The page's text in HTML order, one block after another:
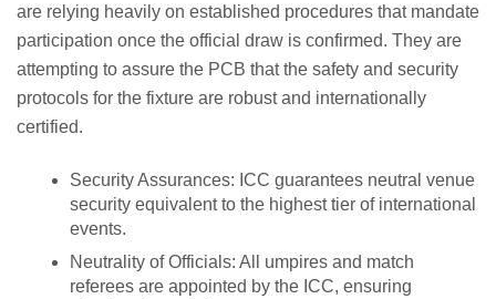
are relying heavily on established procedures that mandate
participation once the official draw is confirmed. They are
attempting to assure the PCB that the safety and security
protocols for the fixture are robust and internationally
certified.
Security Assurances: ICC guarantees neutral venue
security equivalent to the highest tier of international
events.
Neutrality of Officials: All umpires and match
referees are appointed by the ICC, ensuring